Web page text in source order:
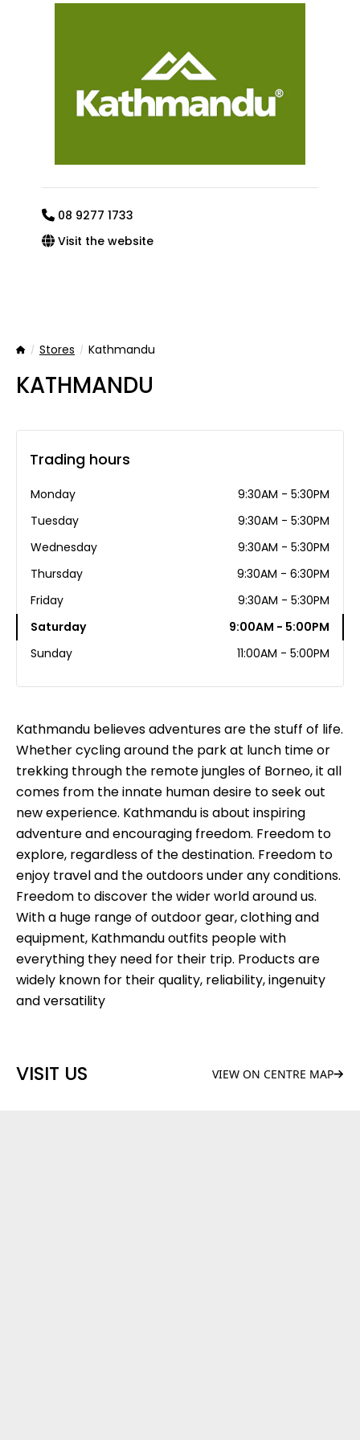
08 9277 1733
Visit the website
HomeStores Kathmandu
KATHMANDU
Kathmandu believes adventures are the stuff of life.
Whether cycling around the park at lunch time or
trekking through the remote jungles of Borneo, it all
comes from the innate human desire to seek out
new experience. Kathmandu is about inspiring
adventure and encouraging freedom. Freedom to
explore, regardless of the destination. Freedom to
enjoy travel and the outdoors under any conditions.
Freedom to discover the wider world around us.
With a huge range of outdoor gear, clothing and
equipment, Kathmandu outfits people with
everything they need for their trip. Products are
widely known for their quality, reliability, ingenuity
and versatility
VISIT US VIEW ON CENTRE MAP
Trading hours
Monday
9:30AM - 5:30PM
Tuesday
9:30AM - 5:30PM
Wednesday
9:30AM - 5:30PM
Thursday
9:30AM - 6:30PM
Friday
9:30AM - 5:30PM
Saturday
9:00AM - 5:00PM
Sunday
11:00AM - 5:00PM